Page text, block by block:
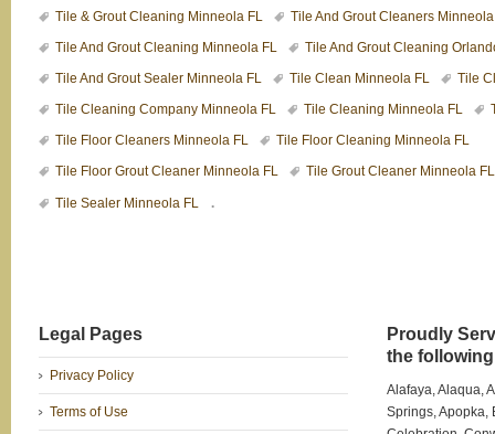
Tile & Grout Cleaning Minneola FL
Tile And Grout Cleaners
Tile And Grout Cleaning Minneola FL
Tile And Grout Cleaning
Tile And Grout Sealer Minneola FL
Tile Clean Minneola FL
Tile
Tile Cleaning Company Minneola FL
Tile Cleaning Minneola FL
Tile Floor Cleaners Minneola FL
Tile Floor Cleaning Minneola FL
Tile Floor Grout Cleaner Minneola FL
Tile Grout Cleaner Minneola FL
Tile Sealer Minneola FL .
Legal Pages
Privacy Policy
Terms of Use
Proudly
the
Alafaya, Alaqua,
Springs, Apopka,